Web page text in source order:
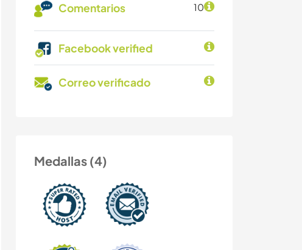
Comentarios 10
Facebook verified
Correo verificado
Medallas (4)